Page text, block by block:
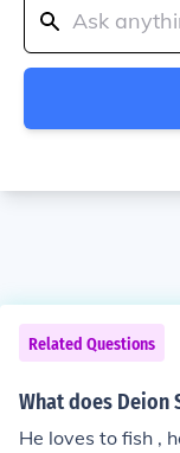
Related Questions
What does Deion
He loves to fish ,